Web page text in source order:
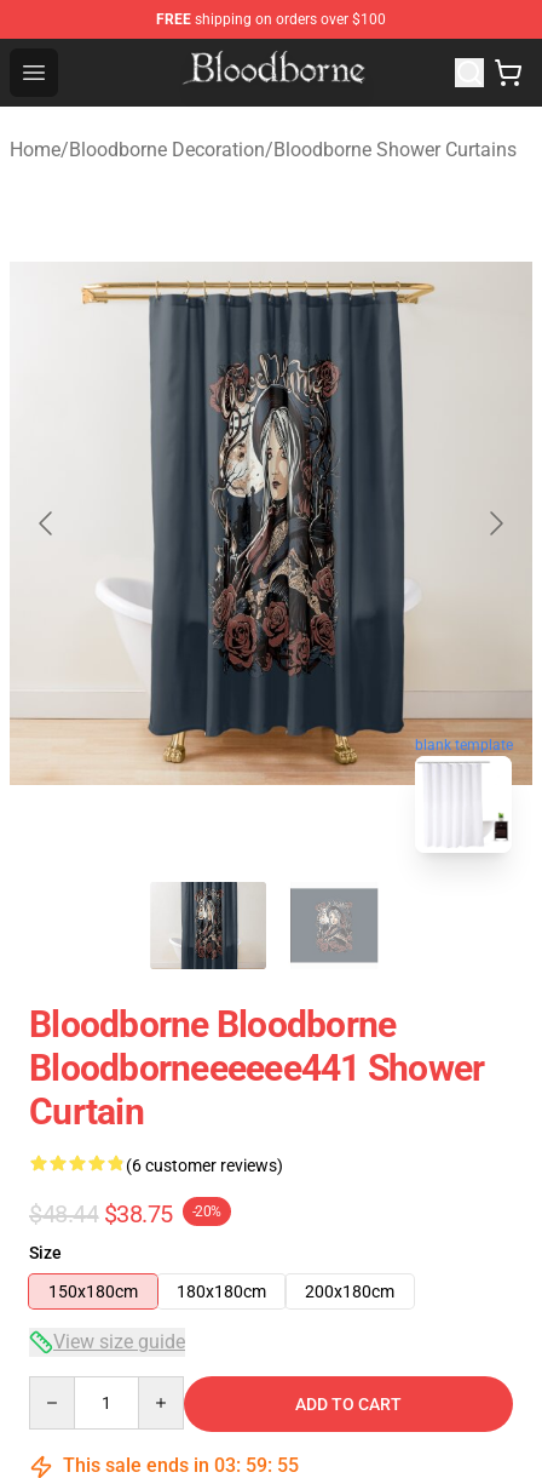
FREE shipping on orders over $100
Open menu
Bloodborne Store - Official Bloodborne Merchandise
Home/Bloodborne Decoration/Bloodborne Shower Curtains
blank template
Bloodborne Bloodborne
Bloodborneeeeee441 Shower
Curtain
(6 customer reviews)
$48.44 $38.75 -20%
Size
150x180cm
180x180cm 200x180cm
View size guide
ADD TO CART
This sale ends in 03: 59: 54